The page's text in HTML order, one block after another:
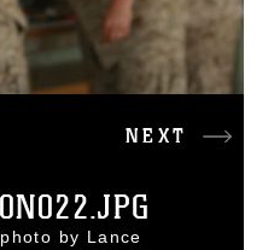
NEXT
by Lance